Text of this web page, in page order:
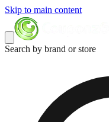
Skip to main content
Search by brand or store